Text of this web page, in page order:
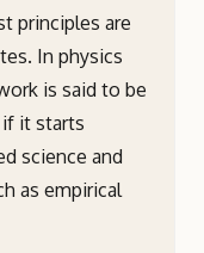
principles are
In physics
is said to be
if it starts
science and
as empirical